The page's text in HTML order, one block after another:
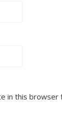
in this